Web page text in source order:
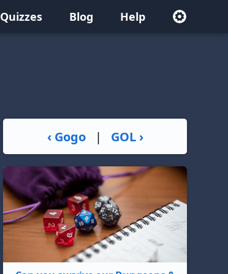
Quizzes Blog Help
‹ Gogo | GOL ›